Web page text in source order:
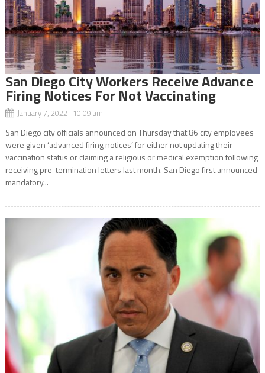
San Diego City Workers Receive Advance
Firing Notices For Not Vaccinating
January 7, 2022 10:09 am
San Diego city officials announced on Thursday that 86 city employees
were given ‘advanced firing notices’ for either not updating their
vaccination status or claiming a religious or medical exemption following
receiving pre-termination letters last month. San Diego first announced
mandatory...